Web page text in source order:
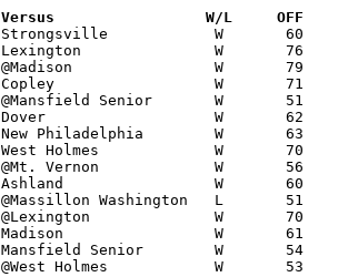
Date		Versus                 W/L     OFF